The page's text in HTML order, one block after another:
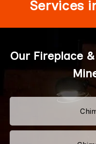
Services
Our Fireplace